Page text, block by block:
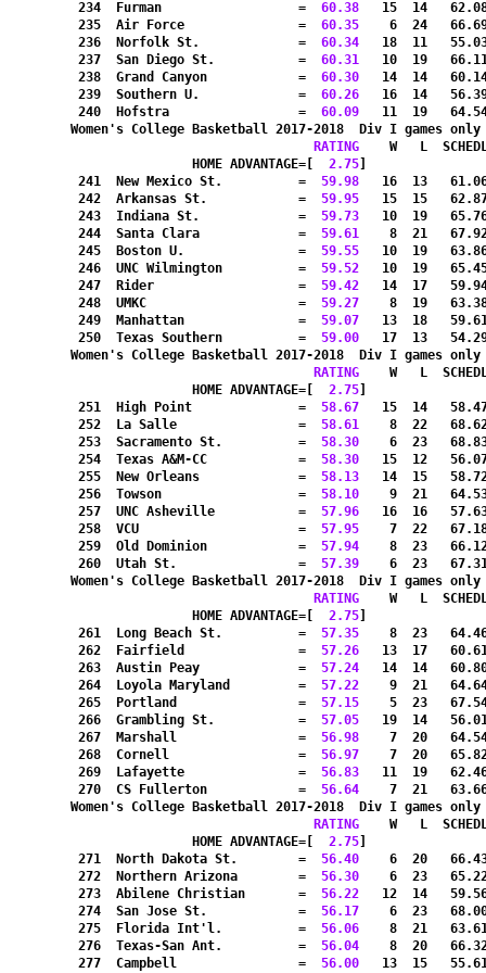
234  Furman                  =
  60.38
15  14
235  Air Force               =
  60.35
6  24
236  Norfolk St.             =
  60.34
18  11
237  San Diego St.           =
  60.31
10  19
238  Grand Canyon            =
  60.30
14  14
239  Southern U.             =
  60.26
16  14
240  Hofstra                 =
  60.09
11  19
Women's College Basketball 2017-2018  Div I
RATING
W   L
HOME ADVANTAGE=[
  2.75
241  New Mexico St.          =
  59.98
16  13
242  Arkansas St.            =
  59.95
15  15
243  Indiana St.             =
  59.73
10  19
244  Santa Clara             =
  59.61
8  21
245  Boston U.               =
  59.55
10  19
246  UNC Wilmington          =
  59.52
10  19
247  Rider                   =
  59.42
14  17
248  UMKC                    =
  59.27
8  19
249  Manhattan               =
  59.07
13  18
250  Texas Southern          =
  59.00
17  13
Women's College Basketball 2017-2018  Div I
RATING
W   L
HOME ADVANTAGE=[
  2.75
251  High Point              =
  58.67
15  14
252  La Salle                =
  58.61
8  22
253  Sacramento St.          =
  58.30
6  23
254  Texas A&M-CC            =
  58.30
15  12
255  New Orleans             =
  58.13
14  15
256  Towson                  =
  58.10
9  21
257  UNC Asheville           =
  57.96
16  16
258  VCU                     =
  57.95
7  22
259  Old Dominion            =
  57.94
8  23
260  Utah St.                =
  57.39
6  23
Women's College Basketball 2017-2018  Div I
RATING
W   L
HOME ADVANTAGE=[
  2.75
261  Long Beach St.          =
  57.35
8  23
262  Fairfield               =
  57.26
13  17
263  Austin Peay             =
  57.24
14  14
264  Loyola Maryland         =
  57.22
9  21
265  Portland                =
  57.15
5  23
266  Grambling St.           =
  57.05
19  14
267  Marshall                =
  56.98
7  20
268  Cornell                 =
  56.97
7  20
269  Lafayette               =
  56.83
11  19
270  CS Fullerton            =
  56.64
7  21
Women's College Basketball 2017-2018  Div I
RATING
W   L
HOME ADVANTAGE=[
  2.75
271  North Dakota St.        =
  56.40
6  20
272  Northern Arizona        =
  56.30
6  23
273  Abilene Christian       =
  56.22
12  14
274  San Jose St.            =
  56.17
6  23
275  Florida Int'l.          =
  56.06
8  21
276  Texas-San Ant.          =
  56.04
8  20
277  Campbell                =
  56.00
13  15